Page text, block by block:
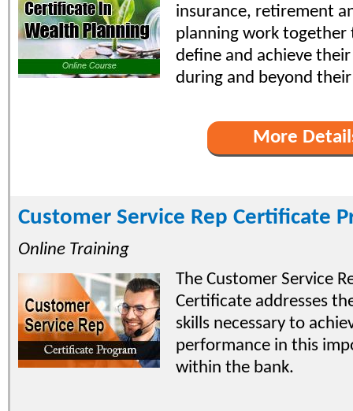
insurance, retirement
planning work together
define and achieve
during and beyond
More
Customer Service Rep Certificate
Online Training
The Customer Service
Certificate addresses
skills necessary to
performance in this
within the bank.